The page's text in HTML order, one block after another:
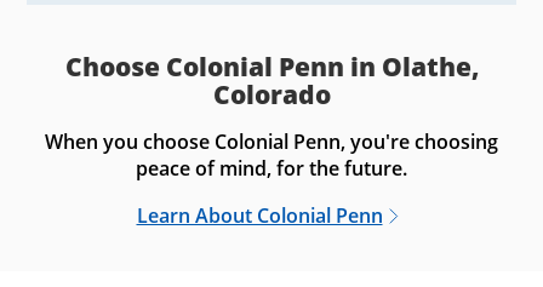
Choose Colonial Penn in Olathe,
Colorado
When you choose Colonial Penn, you're choosing
peace of mind, for the future.
Learn About Colonial Penn